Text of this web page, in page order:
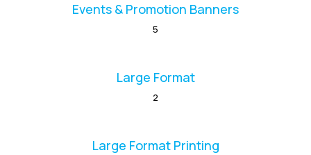
Events & Promotion Banners
5
Large Format
2
Large Format Printing